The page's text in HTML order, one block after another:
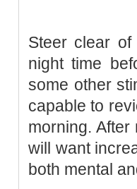
Steer clear
night time
some other
capable to
morning.
will want
both mental